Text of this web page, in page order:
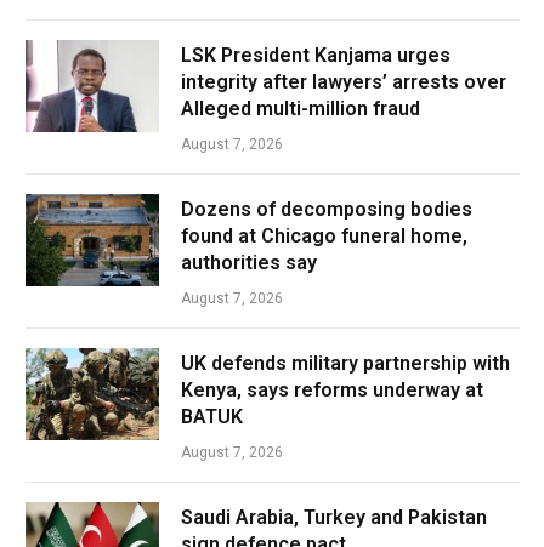
LSK President Kanjama urges
integrity after lawyers’ arrests over
Alleged multi-million fraud
August 7, 2026
Dozens of decomposing bodies
found at Chicago funeral home,
authorities say
August 7, 2026
UK defends military partnership with
Kenya, says reforms underway at
BATUK
August 7, 2026
Saudi Arabia, Turkey and Pakistan